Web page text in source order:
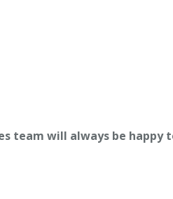
team will always be happy